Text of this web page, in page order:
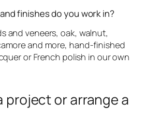
finishes do you work in?
and veneers, oak, walnut,
and more, hand-finished
or French polish in our own
project or arrange a